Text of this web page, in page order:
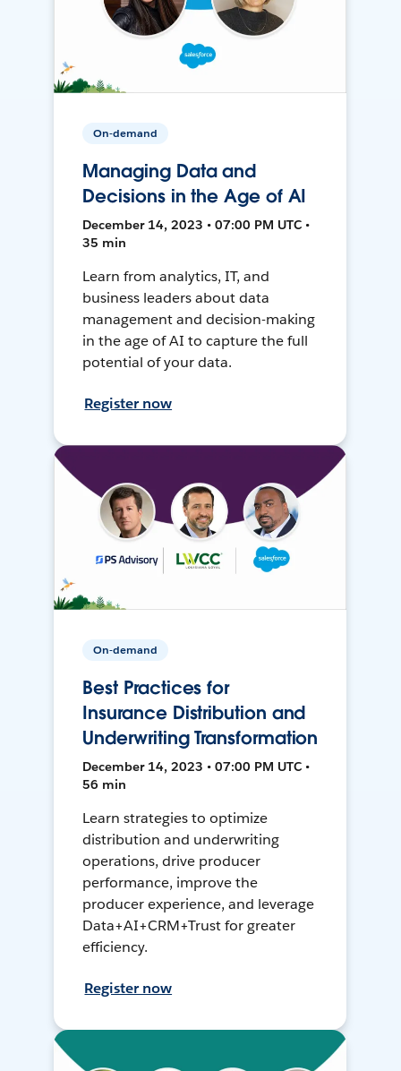
On-demand
Managing Data and
Decisions in the Age of AI
December 14, 2023 • 07:00 PM UTC •
35 min
Learn from analytics, IT, and
business leaders about data
management and decision-making
in the age of AI to capture the full
potential of your data.
Register now
On-demand
Best Practices for
Insurance Distribution and
Underwriting Transformation
December 14, 2023 • 07:00 PM UTC •
56 min
Learn strategies to optimize
distribution and underwriting
operations, drive producer
performance, improve the
producer experience, and leverage
Data+AI+CRM+Trust for greater
efficiency.
Register now